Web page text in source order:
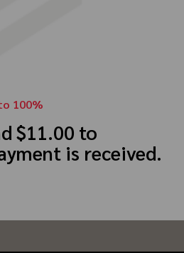
100%
$11.00 to
is received.